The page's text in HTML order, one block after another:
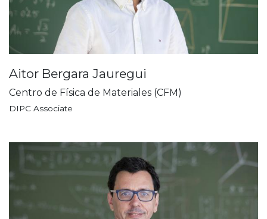
Aitor Bergara Jauregui
Centro de Física de Materiales (CFM)
DIPC Associate